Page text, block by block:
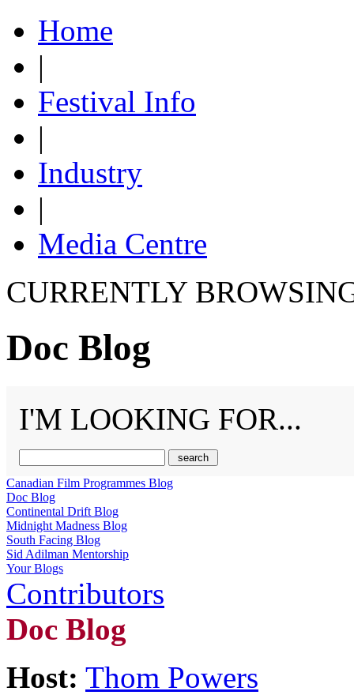
Home
|
Festival Info
|
Industry
|
Media Centre
CURRENTLY
Doc Blog
I'M LOOKING FOR...
Canadian Film Programmes Blog
Doc Blog
Continental Drift Blog
Midnight Madness Blog
South Facing Blog
Sid Adilman Mentorship
Your Blogs
Contributors
Doc Blog
Host: Thom Powers